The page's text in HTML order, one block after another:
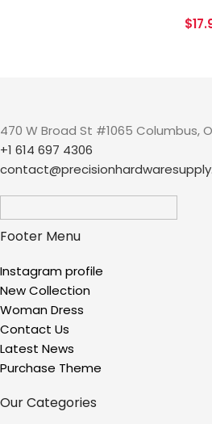
$
470 W Broad St #1065 Columbus,
+1 614 697 4306
Footer Menu
Instagram profile
New Collection
Woman Dress
Contact Us
Latest News
Purchase Theme
Our Categories